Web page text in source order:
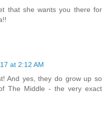
that she wants you there for
at 2:12 AM
And yes, they do grow up so
The Middle - the very exact